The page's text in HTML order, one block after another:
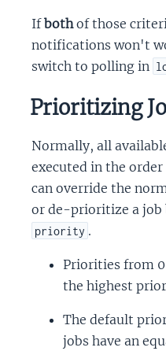
Ifbothof those
notifications won't
switch to polling in
Prioritizing
Normally, all
executed in the order
can override the
or de-prioritize a job
priority .
Priorities from
the highest
The default
jobs have an